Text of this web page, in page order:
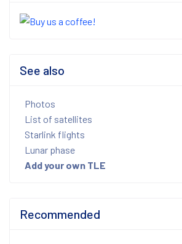
See also
Photos
List of satellites
Starlink flights
Lunar phase
Add your own TLE
Recommended